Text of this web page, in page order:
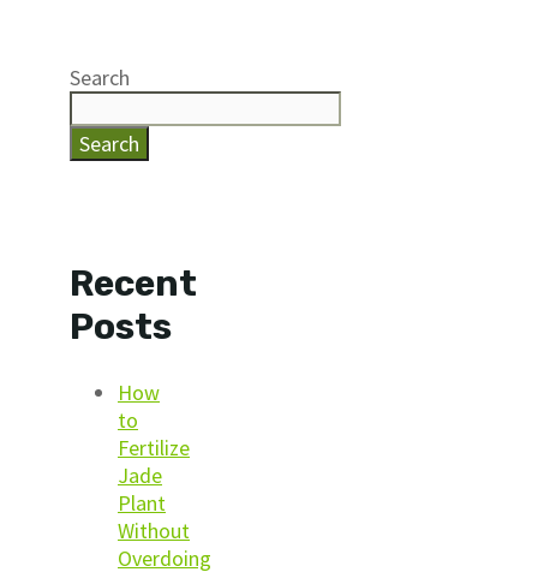
Search
Search
Recent
Posts
How
to
Fertilize
Jade
Plant
Without
Overdoing